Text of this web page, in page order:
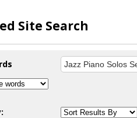
Site Search